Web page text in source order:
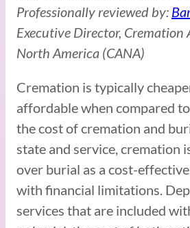
Professionally reviewed by:
Executive Director, Cremation
North America (CANA)
Cremation is typically
affordable when compared
the cost of cremation and
state and service, cremation
over burial as a cost-
with financial limitations.
services that are included